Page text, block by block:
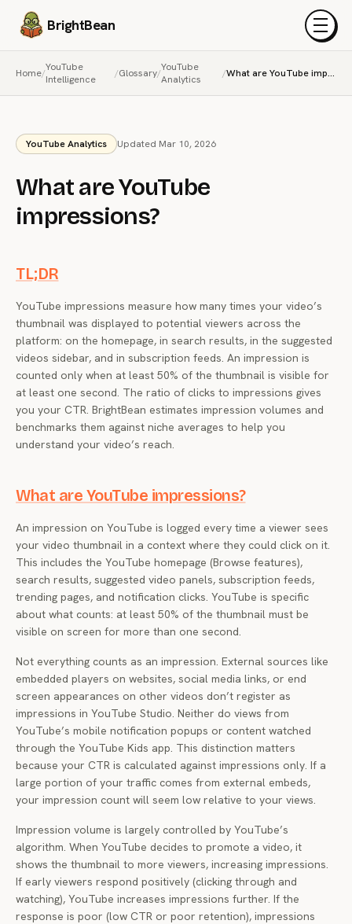
BrightBean Menu
Home/YouTube
Intelligence
/Glossary/YouTube
Analytics
/ What are YouTube impressions?
YouTube Analytics Updated Mar 10, 2026
What are YouTube
impressions?
TL;DR
YouTube impressions measure how many times your video’s
thumbnail was displayed to potential viewers across the
platform: on the homepage, in search results, in the suggested
videos sidebar, and in subscription feeds. An impression is
counted only when at least 50% of the thumbnail is visible for
at least one second. The ratio of clicks to impressions gives
you your CTR. BrightBean estimates impression volumes and
benchmarks them against niche averages to help you
understand your video’s reach.
What are YouTube impressions?
An impression on YouTube is logged every time a viewer sees
your video thumbnail in a context where they could click on it.
This includes the YouTube homepage (Browse features),
search results, suggested video panels, subscription feeds,
trending pages, and notification clicks. YouTube is specific
about what counts: at least 50% of the thumbnail must be
visible on screen for more than one second.
Not everything counts as an impression. External sources like
embedded players on websites, social media links, or end
screen appearances on other videos don’t register as
impressions in YouTube Studio. Neither do views from
YouTube’s mobile notification popups or content watched
through the YouTube Kids app. This distinction matters
because your CTR is calculated against impressions only. If a
large portion of your traffic comes from external embeds,
your impression count will seem low relative to your views.
Impression volume is largely controlled by YouTube’s
algorithm. When YouTube decides to promote a video, it
shows the thumbnail to more viewers, increasing impressions.
If early viewers respond positively (clicking through and
watching), YouTube increases impressions further. If the
response is poor (low CTR or poor retention), impressions